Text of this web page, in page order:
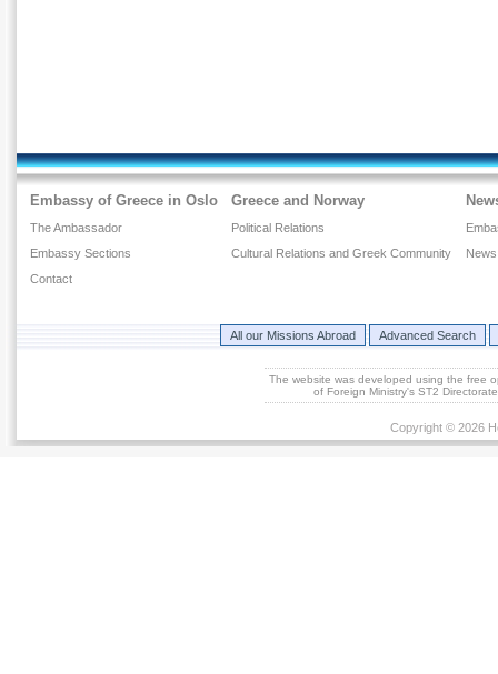
Embassy of Greece in Oslo
The Ambassador
Embassy Sections
Contact
Greece and Norway
Political Relations
Cultural Relations and Greek Community
All our Missions Abroad Advanced Search
The website was developed using the free
of Foreign Ministry's ST2
Copyright © 2026